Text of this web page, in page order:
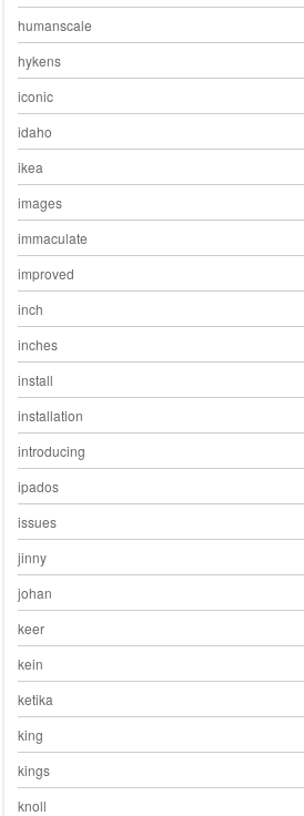
humanscale
hykens
iconic
idaho
ikea
images
immaculate
improved
inch
inches
install
installation
introducing
ipados
issues
jinny
johan
keer
kein
ketika
king
kings
knoll